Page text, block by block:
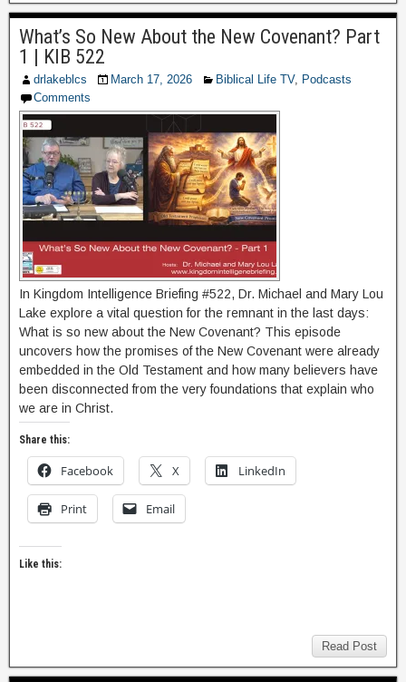
What’s So New About the New Covenant? Part
1 | KIB 522
drlakeblcs March 17, 2026 Biblical Life TV, Podcasts
Comments
In Kingdom Intelligence Briefing #522, Dr. Michael and Mary Lou
Lake explore a vital question for the remnant in the last days:
What is so new about the New Covenant? This episode
uncovers how the promises of the New Covenant were already
embedded in the Old Testament and how many believers have
been disconnected from the very foundations that explain who
we are in Christ.
Share this:
Facebook X LinkedIn
Print Email
Like this:
Read Post